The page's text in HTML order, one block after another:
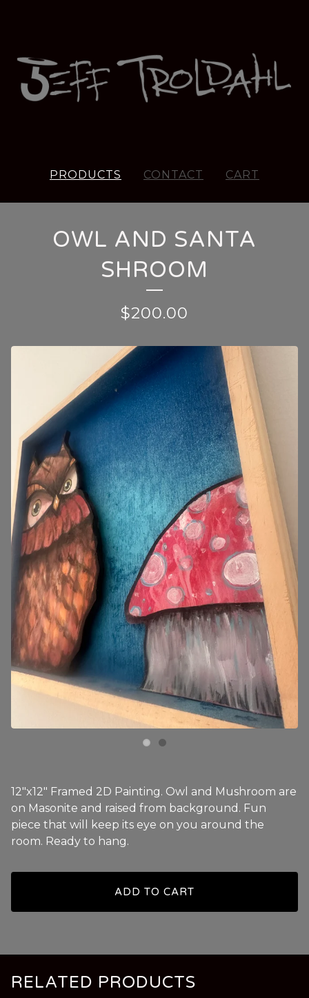
PRODUCTS CONTACT CART
OWL AND SANTA
SHROOM
$200.00
12"x12" Framed 2D Painting. Owl and Mushroom are
on Masonite and raised from background. Fun
piece that will keep its eye on you around the
room. Ready to hang.
ADD TO CART
RELATED PRODUCTS